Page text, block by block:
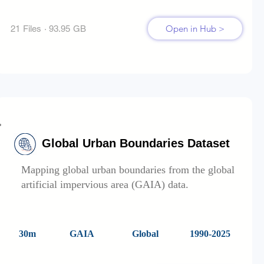
21 Files · 93.95 GB Open in Hub >
Global Urban Boundaries Dataset
Mapping global urban boundaries from the global
artificial impervious area (GAIA) data.
30m GAIA Global 1990-2025